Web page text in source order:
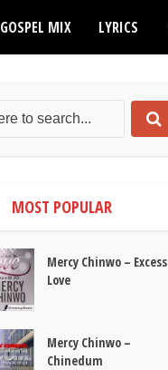
GOSPEL MIX LYRICS
MOST POPULAR
Mercy Chinwo – Excess
Love
Mercy Chinwo –
Chinedum